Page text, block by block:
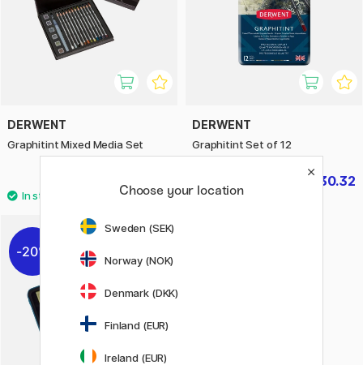
DERWENT
Graphitint Mixed Media Set
DERWENT
Graphitint Set of 12
£30.32
20%
Choose your location
Sweden (SEK)
Norway (NOK)
Denmark (DKK)
Finland (EUR)
Ireland (EUR)